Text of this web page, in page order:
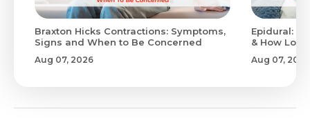
Braxton Hicks Contractions: Symptoms,
Signs and When to Be Concerned
Aug 07, 2026
Epidural:
& How
Aug 07, 2026